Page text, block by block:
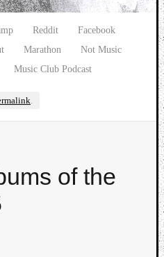
Reddit
Facebook
Marathon
Not Music
Music Club Podcast
.
of the
Watch